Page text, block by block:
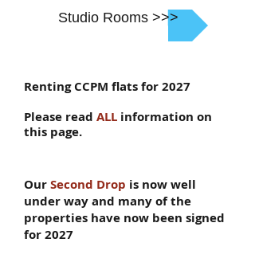
Studio Rooms >>>
Renting CCPM flats for 2027
Please read ALL information on
this page.
OurSecond Drop is now well
under way and many of the
properties have now been signed
for 2027